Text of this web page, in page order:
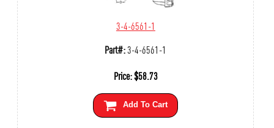
3-4-6561-1
Part#:3-4-6561-1
Price:$58.73
Add To Cart